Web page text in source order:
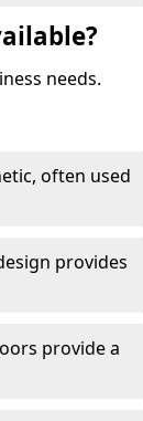
needs.
often used
provides
provide a